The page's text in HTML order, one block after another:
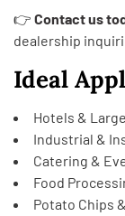
👉 Contact us
dealership
Ideal
Hotels &
Industrial &
Catering &
Food
Potato Chips